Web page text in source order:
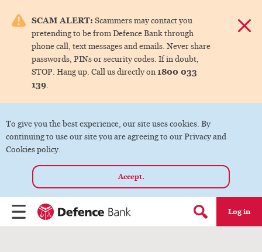
SCAM ALERT: Scammers may contact you
pretending to be from Defence Bank through
phone call, text messages and emails. Never share
passwords, PINs or security codes. If in doubt,
STOP. Hang up. Call us directly on1800 033
139.
To give you the best experience, our site uses cookies. By
continuing to use our site you are agreeing to our Privacy and
Cookies policy.
Accept.
Menu Search form
Log in
menu.